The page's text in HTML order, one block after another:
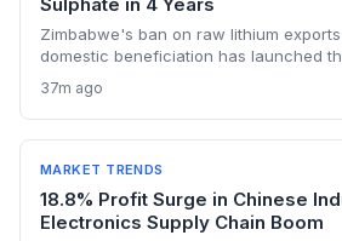
Zimbabwe's ban on raw lithium
domestic beneficiation has launched
2026. The first sulphate shipment from
new node to the global battery
presenting both sourcing opportunities
challenges for procurement teams.
37m ago
MARKET TRENDS
18.8% Profit Surge in Chinese
Electronics Supply Chain Boom